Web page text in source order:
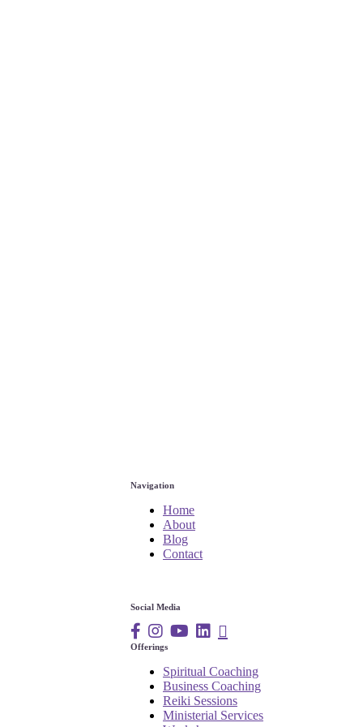
Navigation
Home
About
Blog
Contact
Social Media
Offerings
Spiritual Coaching
Business Coaching
Reiki Sessions
Ministerial Services